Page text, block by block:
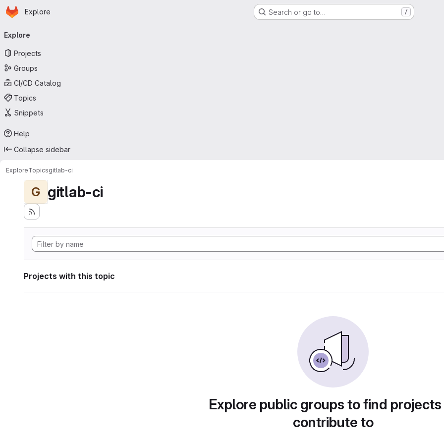
Skip to main content
Homepage
Explore Search or go to… /
navigation
Explore
Projects
Groups
CI/CD Catalog
Topics
Snippets
Help
Collapse sidebar
ExploreTopicsgitlab-ci
G gitlab-ci
Projects with this topic
Explore public groups to find
contribute to